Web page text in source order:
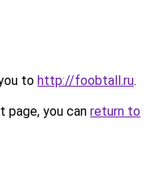
to http://foobtall.ru.
you can return to